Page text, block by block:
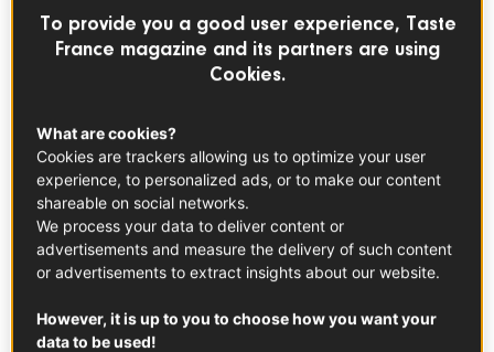
produce, this robust plant is now back in
many products and recipes. Bertrand
Larcher founder of Breizh Cafe talks about
Cancale to Tokyo.
To provide you a good user experience, Taste
France magazine and its partners are using
Cookies.
What are cookies?
Cookies are trackers allowing us to optimize your user
experience, to personalized ads, or to make our content
shareable on social networks.
We process your data to deliver content or
advertisements and measure the delivery of such content
or advertisements to extract insights about our website.
However, it is up to you to choose how you want your
data to be used!